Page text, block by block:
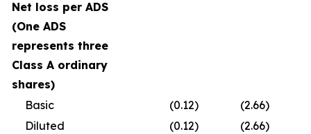
Net loss per ADS
(One ADS
represents three
Class A ordinary
shares)
Basic
(0.12) (2.66)
Diluted
(0.12) (2.66)